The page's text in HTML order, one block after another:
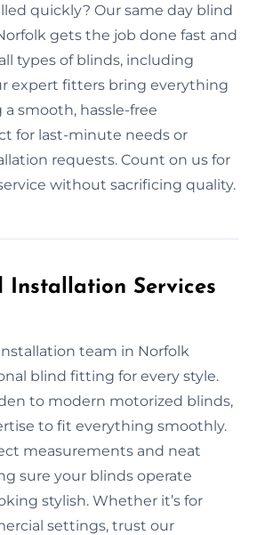
quickly? Our same day blind
gets the job done fast and
types of blinds, including
expert fitters bring everything
smooth, hassle-free
for last-minute needs or
requests. Count on us for
without sacrificing quality.
Installation Services
team in Norfolk
blind fitting for every style.
to modern motorized blinds,
to fit everything smoothly.
measurements and neat
sure your blinds operate
stylish. Whether it’s for
settings, trust our